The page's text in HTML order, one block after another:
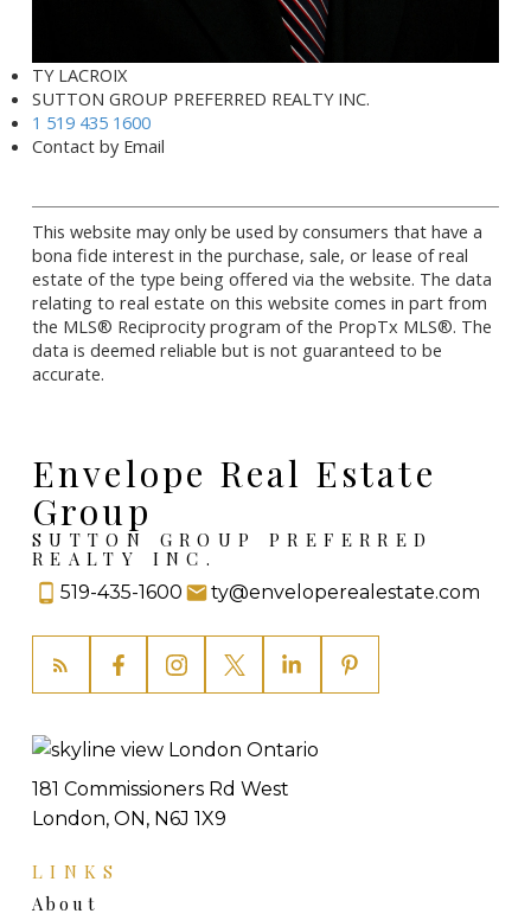
TY LACROIX
SUTTON GROUP PREFERRED REALTY INC.
1 519 435 1600
Contact by Email
This website may only be used by consumers that have a
bona fide interest in the purchase, sale, or lease of real
estate of the type being offered via the website. The data
relating to real estate on this website comes in part from
the MLS® Reciprocity program of the PropTx MLS®. The
data is deemed reliable but is not guaranteed to be
accurate.
Envelope Real Estate
Group
SUTTON GROUP PREFERRED
REALTY INC.
519-435-1600 ty@enveloperealestate.com
LINKS
About
181 Commissioners Rd West
London, ON, N6J 1X9